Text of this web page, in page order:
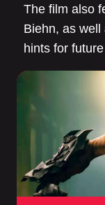
The film also
Biehn, as
hints for